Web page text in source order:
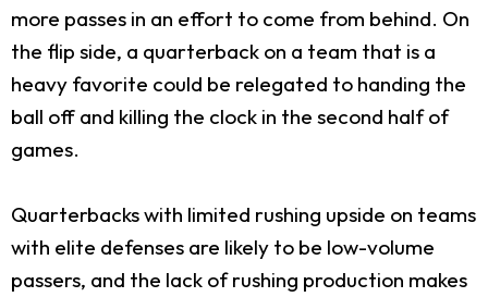
more passes in an effort to come from behind. On
the flip side, a quarterback on a team that is a
heavy favorite could be relegated to handing the
ball off and killing the clock in the second half of
games.
Quarterbacks with limited rushing upside on teams
with elite defenses are likely to be low-volume
passers, and the lack of rushing production makes